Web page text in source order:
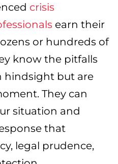
crisis
earn their
or hundreds of
know the pitfalls
hindsight but are
They can
situation and
that
legal prudence,